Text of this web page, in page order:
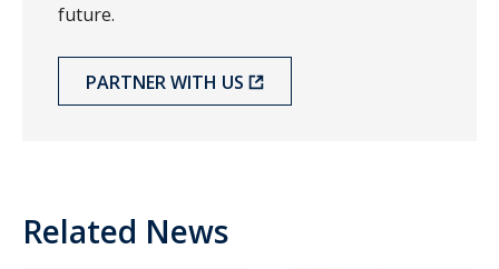
future.
PARTNER WITH US
Related News